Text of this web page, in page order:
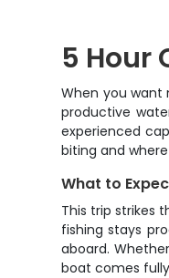
5 Hour
When you
productive
experienced
biting and
What to
This trip strikes
fishing stays
aboard.
boat comes